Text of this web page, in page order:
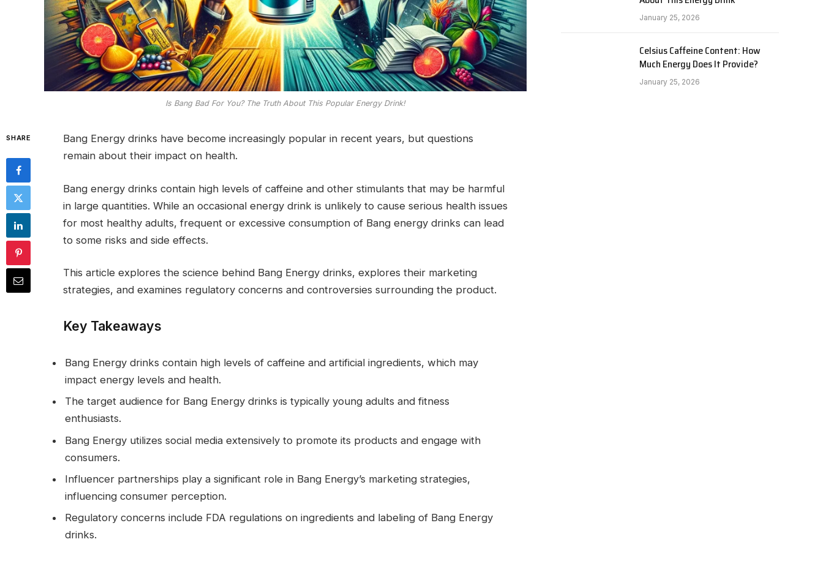
Is Bang Bad For You? The Truth About This Popular Energy Drink!
SHARE
Bang Energy drinks have become increasingly popular in recent years, but questions
remain about their impact on health.
Bang energy drinks contain high levels of caffeine and other stimulants that may be harmful
in large quantities. While an occasional energy drink is unlikely to cause serious health issues
for most healthy adults, frequent or excessive consumption of Bang energy drinks can lead
to some risks and side effects.
This article explores the science behind Bang Energy drinks, explores their marketing
strategies, and examines regulatory concerns and controversies surrounding the product.
Key Takeaways
Bang Energy drinks contain high levels of caffeine and artificial ingredients, which may
impact energy levels and health.
The target audience for Bang Energy drinks is typically young adults and fitness
enthusiasts.
Bang Energy utilizes social media extensively to promote its products and engage with
consumers.
Influencer partnerships play a significant role in Bang Energy’s marketing strategies,
influencing consumer perception.
Regulatory concerns include FDA regulations on ingredients and labeling of Bang Energy
drinks.
January 25, 2026
Celsius Caffeine Content: How
Much Energy Does It Provide?
January 25, 2026